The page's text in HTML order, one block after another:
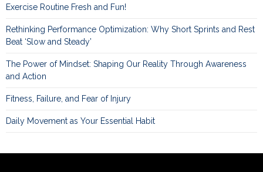
Exercise Routine Fresh and Fun!
Rethinking Performance Optimization: Why Short Sprints and Rest
Beat ‘Slow and Steady’
The Power of Mindset: Shaping Our Reality Through Awareness
and Action
Fitness, Failure, and Fear of Injury
Daily Movement as Your Essential Habit